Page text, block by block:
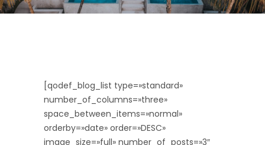
[qodef_blog_list type=»standard»
number_of_columns=»three»
space_between_items=»normal»
orderby=»date» order=»DESC»
image_size=»full» number_of_posts=»3″